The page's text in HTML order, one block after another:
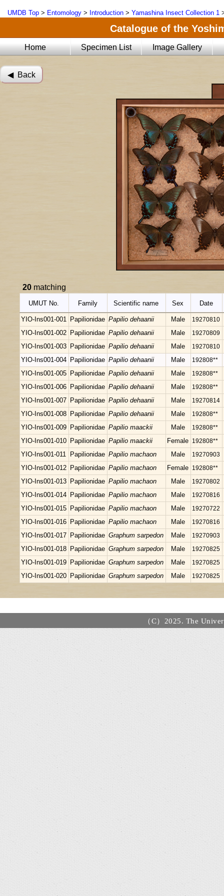
UMDB Top > Entomology > Introduction > Yamashina Insect Collection 1
Catalogue of the
Home Specimen List Image Gallery
◀︎ Back
20 matching
UMUT No. Family Scientific name Sex Date
YIO-Ins001-001 Papilionidae Papilio dehaanii Male 19270810
YIO-Ins001-002 Papilionidae Papilio dehaanii Male 19270809
YIO-Ins001-003 Papilionidae Papilio dehaanii Male 19270810
YIO-Ins001-004 Papilionidae Papilio dehaanii Male 192808**
YIO-Ins001-005 Papilionidae Papilio dehaanii Male 192808**
YIO-Ins001-006 Papilionidae Papilio dehaanii Male 192808**
YIO-Ins001-007 Papilionidae Papilio dehaanii Male 19270814
YIO-Ins001-008 Papilionidae Papilio dehaanii Male 192808**
YIO-Ins001-009 Papilionidae Papilio maackii Male 192808**
YIO-Ins001-010 Papilionidae Papilio maackii Female 192808**
YIO-Ins001-011
Papilionidae Papilio machaon Male 19270903
YIO-Ins001-012 Papilionidae Papilio machaon Female 192808**
YIO-Ins001-013 Papilionidae Papilio machaon Male 19270802
YIO-Ins001-014 Papilionidae Papilio machaon Male 19270816
YIO-Ins001-015 Papilionidae Papilio machaon Male 19270722
YIO-Ins001-016 Papilionidae Papilio machaon Male 19270816
YIO-Ins001-017 Papilionidae Graphum sarpedon Male 19270903
YIO-Ins001-018 Papilionidae Graphum sarpedon Male 19270825
YIO-Ins001-019 Papilionidae Graphum sarpedon Male 19270825
YIO-Ins001-020 Papilionidae Graphum sarpedon Male 19270825
（C）2025. The